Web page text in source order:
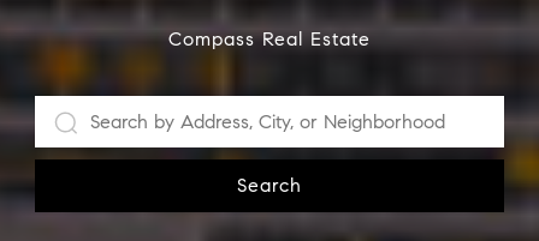
Compass Real Estate
Search